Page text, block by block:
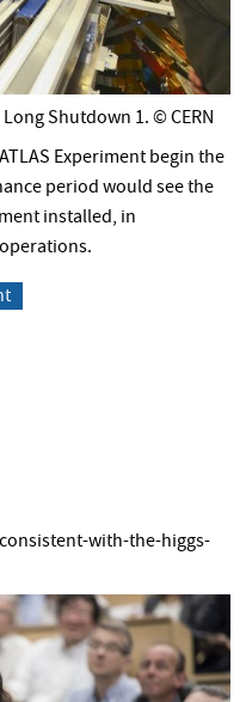
Shutdown 1. © CERN
Experiment begin the
period would see the
installed, in
with-the-higgs-